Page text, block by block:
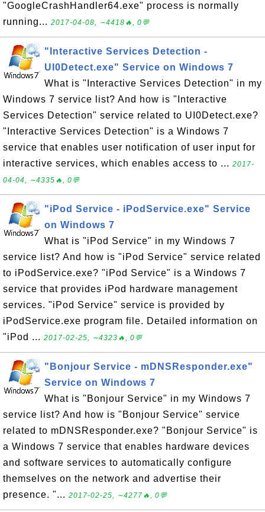
"GoogleCrashHandler64.exe" process is normally
running... 2017-04-08, ∼4418🔥, 0💬
"Interactive Services Detection -
UI0Detect.exe" Service on Windows 7
What is "Interactive Services Detection" in my
Windows 7 service list? And how is "Interactive
Services Detection" service related to UI0Detect.exe?
"Interactive Services Detection" is a Windows 7
service that enables user notification of user input for
interactive services, which enables access to ... 2017-
04-04, ∼4335🔥, 0💬
"iPod Service - iPodService.exe" Service
on Windows 7
What is "iPod Service" in my Windows 7
service list? And how is "iPod Service" service related
to iPodService.exe? "iPod Service" is a Windows 7
service that provides iPod hardware management
services. "iPod Service" service is provided by
iPodService.exe program file. Detailed information on
"iPod ... 2017-02-25, ∼4323🔥, 0💬
"Bonjour Service - mDNSResponder.exe"
Service on Windows 7
What is "Bonjour Service" in my Windows 7
service list? And how is "Bonjour Service" service
related to mDNSResponder.exe? "Bonjour Service" is
a Windows 7 service that enables hardware devices
and software services to automatically configure
themselves on the network and advertise their
presence. "... 2017-02-25, ∼4277🔥, 0💬